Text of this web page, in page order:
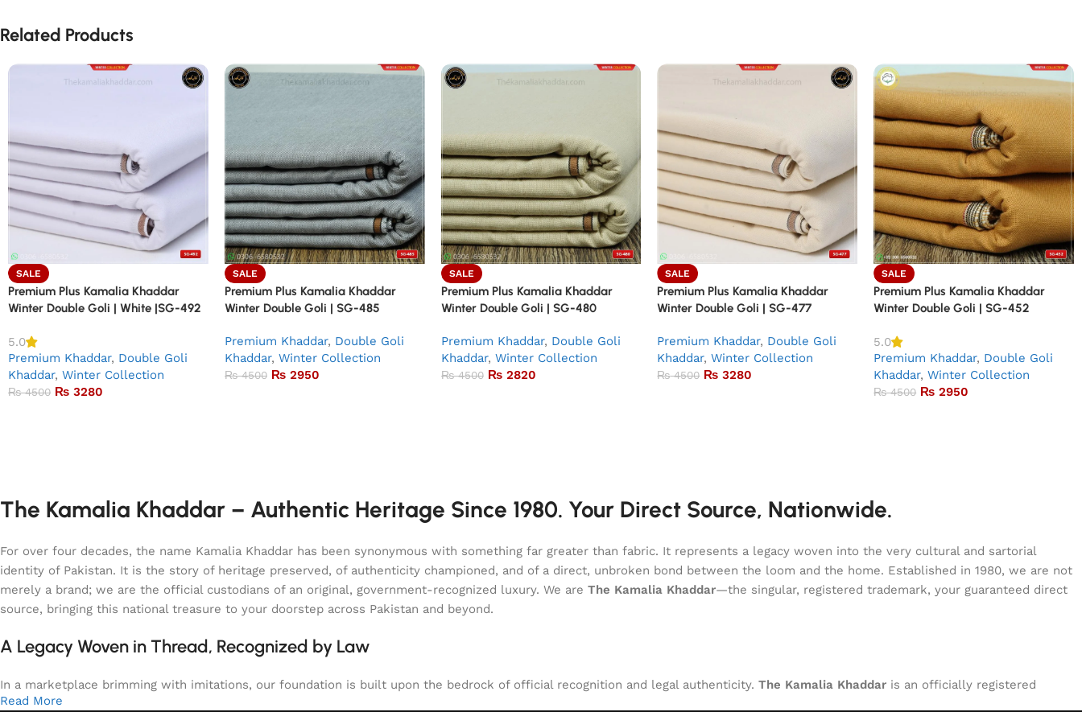
Related Products
SALE
Premium Plus Kamalia Khaddar
Winter Double Goli | White |SG-492
5.0
Premium Khaddar, Double Goli
Khaddar, Winter Collection
₨4500 ₨ 3280
SALE
Premium Plus Kamalia Khaddar
Winter Double Goli | SG-485
Premium Khaddar, Double Goli
Khaddar, Winter Collection
₨4500 ₨2950
SALE
Premium Plus Kamalia Khaddar
Winter Double Goli | SG-480
Premium Khaddar, Double Goli
Khaddar, Winter Collection
₨4500 ₨2820
SALE
Premium Plus Kamalia Khaddar
Winter Double Goli | SG-477
Premium Khaddar, Double Goli
Khaddar, Winter Collection
₨4500 ₨ 3280
SALE
Premium Plus Kamalia Khaddar
Winter Double Goli | SG-452
5.0
Premium Khaddar, Double Goli
Khaddar, Winter Collection
₨4500 ₨ 2950
The Kamalia Khaddar – Authentic Heritage Since 1980. Your Direct Source, Nationwide.
For over four decades, the name Kamalia Khaddar has been synonymous with something far greater than fabric. It represents a legacy woven into the very cultural and sartorial
identity of Pakistan. It is the story of heritage preserved, of authenticity championed, and of a direct, unbroken bond between the loom and the home. Established in 1980, we are not
merely a brand; we are the official custodians of an original, government-recognized luxury. We are The Kamalia Khaddar—the singular, registered trademark, your guaranteed direct
source, bringing this national treasure to your doorstep across Pakistan and beyond.
A Legacy Woven in Thread, Recognized by Law
In a marketplace brimming with imitations, our foundation is built upon the bedrock of official recognition and legal authenticity. The Kamalia Khaddar is an officially registered
Read More